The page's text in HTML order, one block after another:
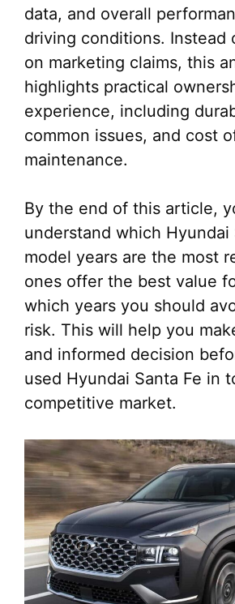
data, and overall
driving conditions. Instead
on marketing claims, this
highlights practical
experience, including
common issues, and cost
maintenance.
By the end of this article,
understand which Hyundai
model years are the most
ones offer the best value
which years you should
risk. This will help you
and informed decision
used Hyundai Santa Fe in
competitive market.